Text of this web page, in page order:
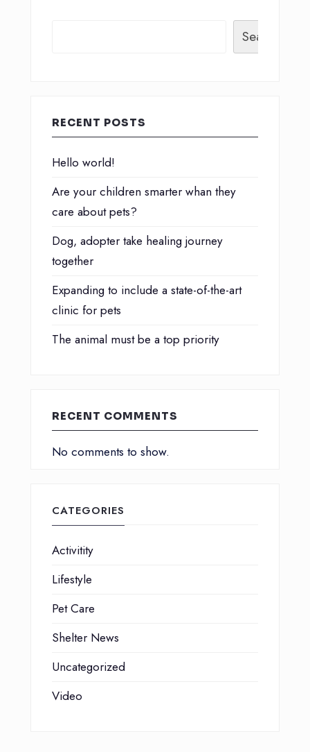
Search
RECENT POSTS
Hello world!
Are your children smarter whan they
care about pets?
Dog, adopter take healing journey
together
Expanding to include a state-of-the-art
clinic for pets
The animal must be a top priority
RECENT COMMENTS
No comments to show.
CATEGORIES
Activitity
Lifestyle
Pet Care
Shelter News
Uncategorized
Video